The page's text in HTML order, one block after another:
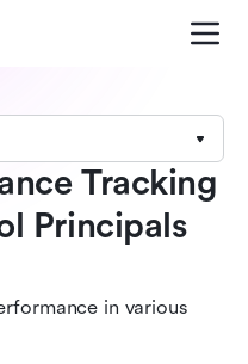
Tracking
Principals
in various